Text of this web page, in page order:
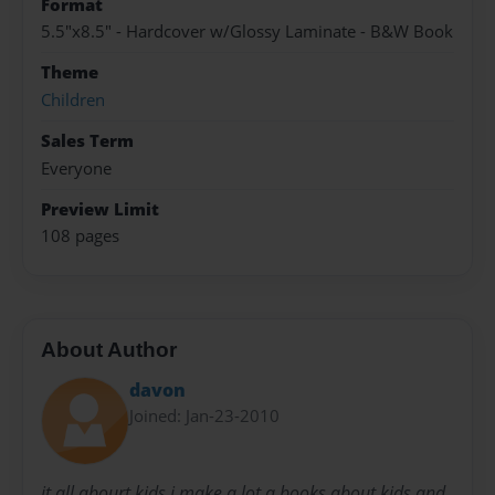
5.5"x8.5" - Hardcover w/Glossy Laminate - B&W Book
Theme
Children
Sales Term
Everyone
Preview Limit
108 pages
About Author
davon
Joined: Jan-23-2010